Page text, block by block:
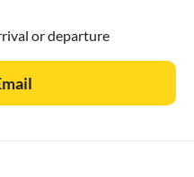
or departure